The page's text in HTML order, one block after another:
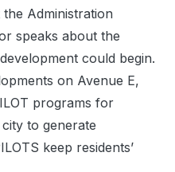
Administration
speaks about the
could begin.
on Avenue E,
programs for
to generate
keep residents’